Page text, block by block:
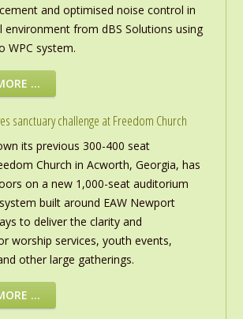
and optimised noise control in
environment from dBS Solutions using
WPC system.
…
sanctuary challenge at Freedom Church
its previous 300-400 seat
Church in Acworth, Georgia, has
on a new 1,000-seat auditorium
built around EAW Newport
to deliver the clarity and
worship services, youth events,
other large gatherings.
…